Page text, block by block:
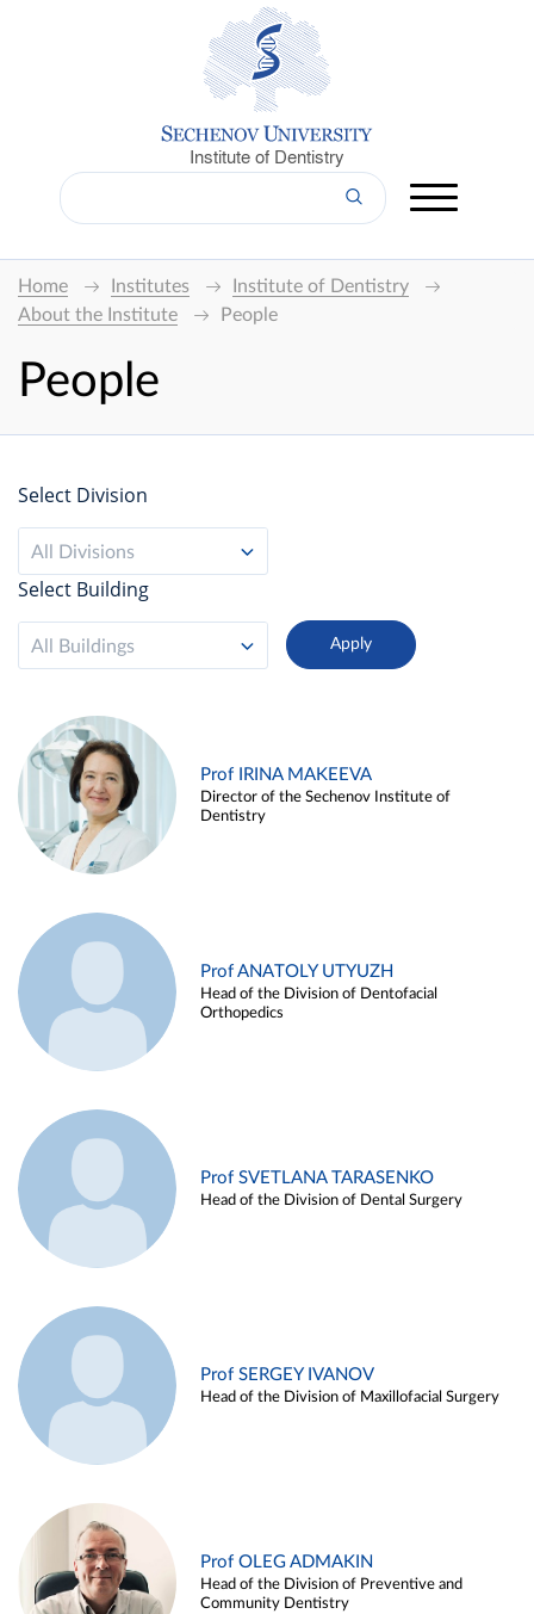
Institute of Dentistry
Home Institutes
Institute of Dentistry
About the Institute
People
People
Select Division
All Divisions
Select Building
All Buildings
Prof IRINA MAKEEVA
Director of the Sechenov Institute of
Dentistry
Prof ANATOLY UTYUZH
Head of the Division of Dentofacial
Orthopedics
Prof SVETLANA TARASENKO
Head of the Division of Dental Surgery
Prof SERGEY IVANOV
Head of the Division of Maxillofacial Surgery
Prof OLEG ADMAKIN
Head of the Division of Preventive and
Community Dentistry